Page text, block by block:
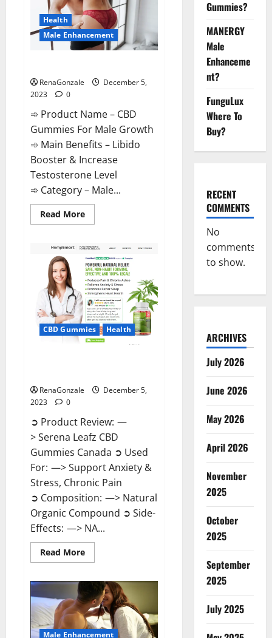
Weight
Loss?
Health
Male Enhancement
RenaGonzale
December 5,
2023
0
➾ Product Name – CBD
Gummies For Male Growth
➾ Main Benefits – Libido
Booster & Increase
Testosterone Level
➾ Category – Male...
Read MoreRead
more
Gummies
For
Male
Growth?
CBD Gummies Health
RenaGonzale
December 5,
2023
0
➲ Product Review: —
> Serena Leafz CBD
Gummies Canada ➲ Used
For: —> Support Anxiety &
Stress, Chronic Pain
➲ Composition: —> Natural
Organic Compound ➲ Side-
Effects: —> NA...
Read MoreRead
more
Leafz
CBD
Gummies
Canada?
Male Enhancement
Gummies?
MANERGY
Male
Enhanceme
nt?
FunguLux
Where To
Buy?
RECENT
COMMENTS
No
comments
to show.
ARCHIVES
July 2026
June 2026
May 2026
April 2026
November
2025
October
2025
September
2025
July 2025